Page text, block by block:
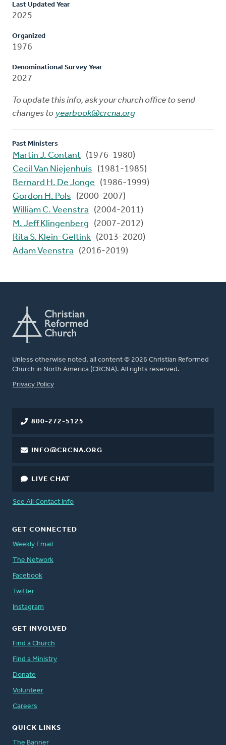
Last Updated Year
2025
Organized
1976
Denominational Survey Year
2027
To update this info, ask your church office to send
changes to yearbook@crcna.org
Past Ministers
Martin J. Contant (1976-1980)
Cecil Van Niejenhuis
(1981-1985)
Bernard H. De Jonge
(1986-1999)
Gordon H. Pols
(2000-2007)
William C. Veenstra
(2004-2011)
M. Jeff Klingenberg
(2007-2012)
Rita S. Klein-Geltink (2013-2020)
Adam Veenstra
(2016-2019)
Unless otherwise noted, all content © 2026 Christian Reformed
Church in North America (CRCNA). All rights reserved.
FOOTER
Privacy Policy
800-272-5125
INFO@CRCNA.ORG
LIVE CHAT
See All Contact Info
GET CONNECTED
Weekly Email
The Network
Facebook
Twitter
Instagram
GET INVOLVED
Find a Church
Find a Ministry
Donate
Volunteer
Careers
QUICK LINKS
The Banner